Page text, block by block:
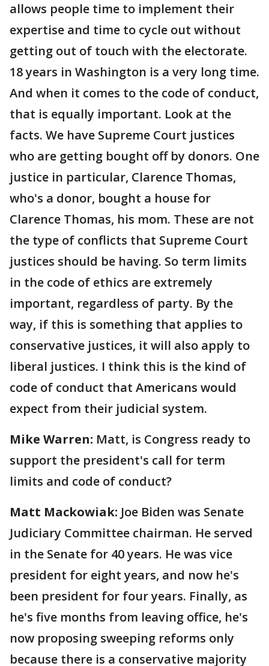
allows people time to implement their
expertise and time to cycle out without
getting out of touch with the electorate.
18 years in Washington is a very long time.
And when it comes to the code of conduct,
that is equally important. Look at the
facts. We have Supreme Court justices
who are getting bought off by donors. One
justice in particular, Clarence Thomas,
who's a donor, bought a house for
Clarence Thomas, his mom. These are not
the type of conflicts that Supreme Court
justices should be having. So term limits
in the code of ethics are extremely
important, regardless of party. By the
way, if this is something that applies to
conservative justices, it will also apply to
liberal justices. I think this is the kind of
code of conduct that Americans would
expect from their judicial system.
Mike Warren: Matt, is Congress ready to
support the president's call for term
limits and code of conduct?
Matt Mackowiak: Joe Biden was Senate
Judiciary Committee chairman. He served
in the Senate for 40 years. He was vice
president for eight years, and now he's
been president for four years. Finally, as
he's five months from leaving office, he's
now proposing sweeping reforms only
because there is a conservative majority